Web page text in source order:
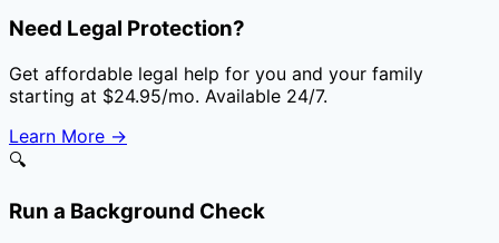
Need Legal Protection?
Get affordable legal help for you and your family
starting at $24.95/mo. Available 24/7.
Learn More →
🔍
Run a Background Check